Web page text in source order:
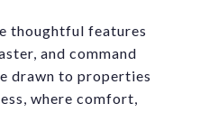
thoughtful features
and command
drawn to properties
where comfort,